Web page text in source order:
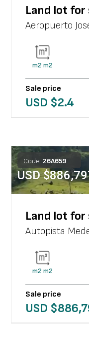
Land lot for
Aeropuerto
m2 m2
Sale price
USD $2.4
Code: 26A659
USD $
Land lot for
Autopista
m2 m2
Sale price
USD $